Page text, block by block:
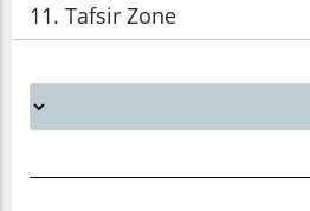
11. Tafsir Zone